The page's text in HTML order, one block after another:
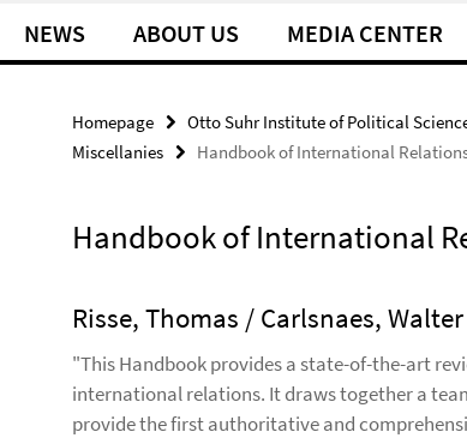
NEWS ABOUT US MEDIA CENTER
Homepage Otto Suhr Institute of Political
Miscellanies
Handbook of International
Handbook of International
Risse, Thomas / Carlsnaes,
"This Handbook provides a state-of-the-art
international relations. It draws together a
provide the first authoritative and